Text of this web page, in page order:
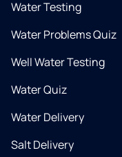
Water Testing
Water Problems Quiz
Well Water Testing
Water Quiz
Water Delivery
Salt Delivery